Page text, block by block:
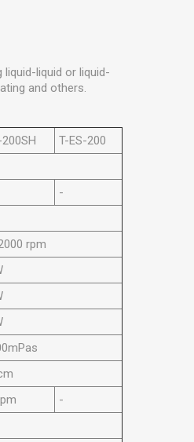
liquid or liquid-
and others.
T-ES-200
-
rpm
-